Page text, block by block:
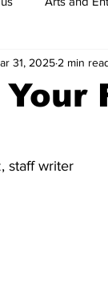
Opinion
Your
31, 2025 2 min
staff writer